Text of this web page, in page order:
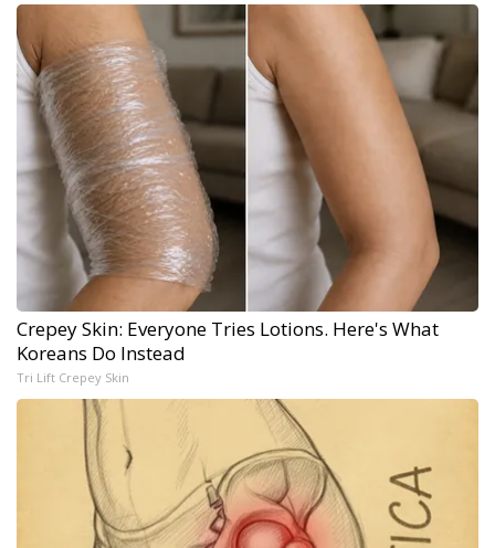
Crepey Skin: Everyone Tries Lotions. Here's What
Koreans Do Instead
Tri Lift Crepey Skin